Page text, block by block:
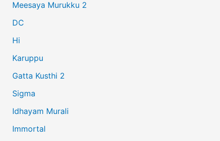
o
r
:
Meesaya Murukku 2
DC
Hi
Karuppu
Gatta Kusthi 2
Sigma
Idhayam Murali
Immortal